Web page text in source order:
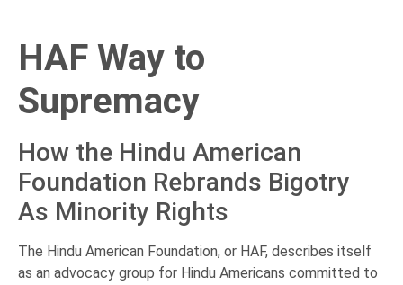
HAF Way to
Supremacy
How the Hindu American
Foundation Rebrands Bigotry
As Minority Rights
The Hindu American Foundation, or HAF, describes itself
as an advocacy group for Hindu Americans committed to